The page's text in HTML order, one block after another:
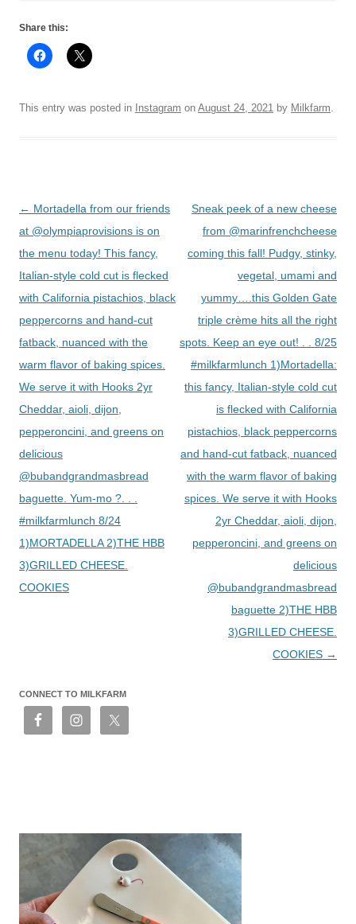
Share this:
This entry was posted in Instagram on August 24, 2021 by Milkfarm
Post
navigation
← Mortadella from our friends
at @olympiaprovisions is on
the menu today! This fancy,
Italian-style cold cut is flecked
with California pistachios, black
peppercorns and hand-cut
fatback, nuanced with the
warm flavor of baking spices.
We serve it with Hooks 2yr
Cheddar, aioli, dijon,
pepperoncini, and greens on
delicious
@bubandgrandmasbread
baguette. Yum-mo ?. . .
#milkfarmlunch 8/24
1)MORTADELLA 2)THE HBB
3)GRILLED CHEESE.
COOKIES
Sneak peek of a new cheese
from @marinfrenchcheese
coming this fall! Pudgy, stinky,
vegetal, umami and
yummy….this Golden Gate
triple crème hits all the right
spots. Keep an eye out! . . 8/25
#milkfarmlunch 1)Mortadella:
this fancy, Italian-style cold cut
is flecked with California
pistachios, black peppercorns
and hand-cut fatback, nuanced
with the warm flavor of baking
spices. We serve it with Hooks
2yr Cheddar, aioli, dijon,
pepperoncini, and greens on
delicious
@bubandgrandmasbread
baguette 2)THE HBB
3)GRILLED CHEESE.
COOKIES →
CONNECT TO MILKFARM